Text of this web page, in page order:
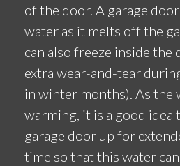
of the door. A garage
water as it melts off the
can also freeze inside the
extra wear-and-tear
in winter months). As the
warming, it is a good idea
garage door up for
time so that this water